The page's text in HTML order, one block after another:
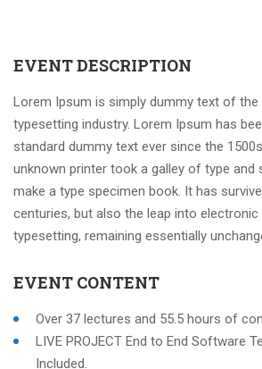
EVENT DESCRIPTION
Lorem Ipsum is simply dummy text of the
typesetting industry. Lorem Ipsum has
standard dummy text ever since the
unknown printer took a galley of type and
make a type specimen book. It has
centuries, but also the leap into electronic
typesetting, remaining essentially
EVENT CONTENT
Over 37 lectures and 55.5 hours of
LIVE PROJECT End to End Software
Included.